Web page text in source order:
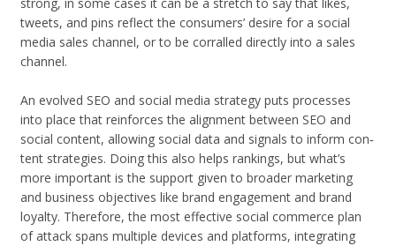
tweets, and pins reflect the con­sumers’ desire for a social
media sales chan­nel, or to be cor­ralled directly into a sales
channel.
An evolved SEO and social media strat­egy puts processes
into place that rein­forces the align­ment between SEO and
social con­tent, allow­ing social data and sig­nals to inform con­
tent strate­gies. Doing this also helps rank­ings, but what’s
more impor­tant is the sup­port given to broader mar­ket­ing
and busi­ness objec­tives like brand engage­ment and brand
loy­alty. There­fore, the most effec­tive social com­merce plan
of attack spans mul­ti­ple devices and plat­forms, inte­grat­ing